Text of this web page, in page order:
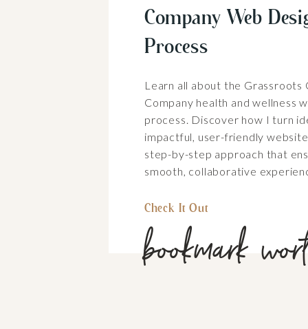
bookmark
Learn all about the Grassroots
Company health and wellness
process. Discover how I turn
impactful, user-friendly
step-by-step approach that
smooth, collaborative
Company Web
Process
Check It Out